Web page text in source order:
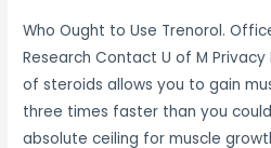
Who Ought to Use Trenorol.
Research Contact U of M Privacy
of steroids allows you to gain
three times faster than you
absolute ceiling for muscle